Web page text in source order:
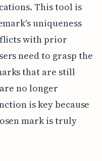
This tool is
uniqueness
with prior
need to grasp the
that are still
no longer
is key because
mark is truly